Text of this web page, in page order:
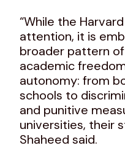
“While the
attention, it is
broader pattern
academic
autonomy: from
schools to
and punitive
universities, their
Shaheed said.